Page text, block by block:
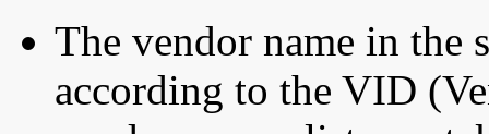
The vendor name in the
according to the VID